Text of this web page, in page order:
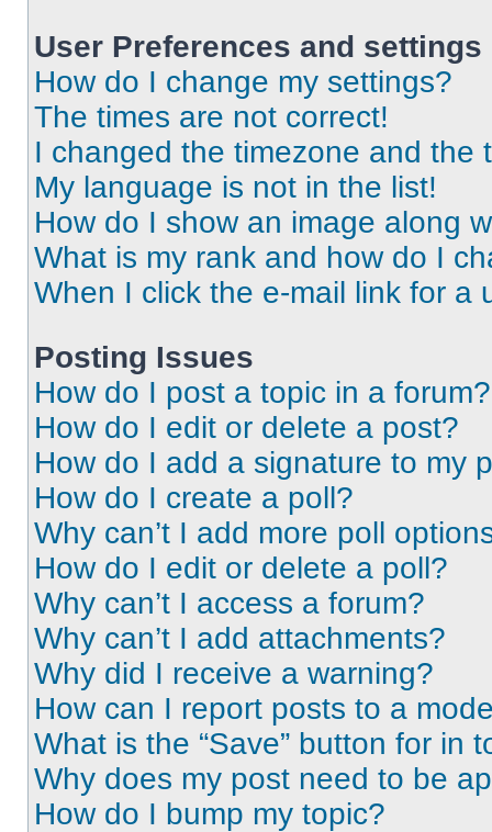
User Preferences and settings
How do I change my settings?
The times are not correct!
I changed the timezone and the
My language is not in the list!
How do I show an image along
What is my rank and how do I
When I click the e-mail link for a
Posting Issues
How do I post a topic in a forum?
How do I edit or delete a post?
How do I add a signature to my
How do I create a poll?
Why can’t I add more poll
How do I edit or delete a poll?
Why can’t I access a forum?
Why can’t I add attachments?
Why did I receive a warning?
How can I report posts to a
What is the “Save” button for in
Why does my post need to be
How do I bump my topic?